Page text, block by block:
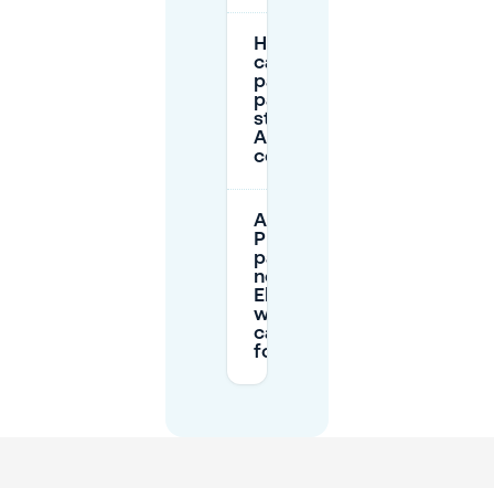
How long
can I
park on
paid
streets in
Arnhem’s
centre?
Are there
P+R car
parks
near
Elderveld
where I
can park
for free?